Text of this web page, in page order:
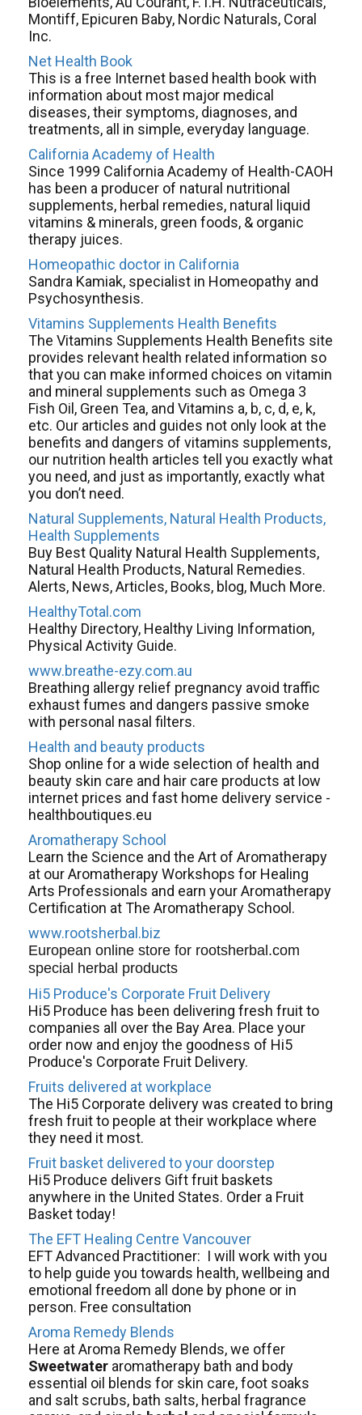
Montiff, Epicuren Baby, Nordic Naturals, Coral
Inc.
Net Health Book
This is a free Internet based health book with
information about most major medical
diseases, their symptoms, diagnoses, and
treatments, all in simple, everyday language.
California Academy of Health
Since 1999 California Academy of Health-CAOH
has been a producer of natural nutritional
supplements, herbal remedies, natural liquid
vitamins & minerals, green foods, & organic
therapy juices.
Homeopathic doctor in California
Sandra Kamiak, specialist in Homeopathy and
Psychosynthesis.
Vitamins Supplements Health Benefits
The Vitamins Supplements Health Benefits site
provides relevant health related information so
that you can make informed choices on vitamin
and mineral supplements such as Omega 3
Fish Oil, Green Tea, and Vitamins a, b, c, d, e, k,
etc. Our articles and guides not only look at the
benefits and dangers of vitamins supplements,
our nutrition health articles tell you exactly what
you need, and just as importantly, exactly what
you don’t need.
Natural Supplements, Natural Health Products,
Health Supplements
Buy Best Quality Natural Health Supplements,
Natural Health Products, Natural Remedies.
Alerts, News, Articles, Books, blog, Much More.
HealthyTotal.com
Healthy Directory, Healthy Living Information,
Physical Activity Guide.
www.breathe-ezy.com.au
Breathing allergy relief pregnancy avoid traffic
exhaust fumes and dangers passive smoke
with personal nasal filters.
Health and beauty products
Shop online for a wide selection of health and
beauty skin care and hair care products at low
internet prices and fast home delivery service -
healthboutiques.eu
Aromatherapy School
Learn the Science and the Art of Aromatherapy
at our Aromatherapy Workshops for Healing
Arts Professionals and earn your Aromatherapy
Certification at The Aromatherapy School.
www.rootsherbal.biz
European online store for rootsherbal.com
special herbal products
Hi5 Produce's Corporate Fruit Delivery
Hi5 Produce has been delivering fresh fruit to
companies all over the Bay Area. Place your
order now and enjoy the goodness of Hi5
Produce's Corporate Fruit Delivery.
Fruits delivered at workplace
The Hi5 Corporate delivery was created to bring
fresh fruit to people at their workplace where
they need it most.
Fruit basket delivered to your doorstep
Hi5 Produce delivers Gift fruit baskets
anywhere in the United States. Order a Fruit
Basket today!
The EFT Healing Centre Vancouver
EFT Advanced Practitioner: I will work with you
to help guide you towards health, wellbeing and
emotional freedom all done by phone or in
person. Free consultation
Aroma Remedy Blends
Here at Aroma Remedy Blends, we offer
Sweetwater aromatherapy bath and body
essential oil blends for skin care, foot soaks
and salt scrubs, bath salts, herbal fragrance